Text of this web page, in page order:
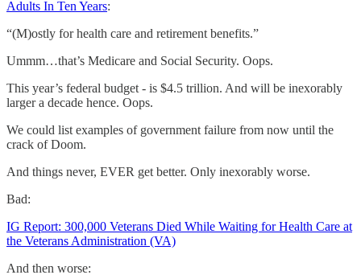
Adults In Ten Years:
“(M)ostly for health care and retirement benefits.”
Ummm…that’s Medicare and Social Security. Oops.
This year’s federal budget - is $4.5 trillion. And will be inexorably
larger a decade hence. Oops.
We could list examples of government failure from now until the
crack of Doom.
And things never, EVER get better. Only inexorably worse.
Bad:
IG Report: 300,000 Veterans Died While Waiting for Health Care at
the Veterans Administration (VA)
And then worse: